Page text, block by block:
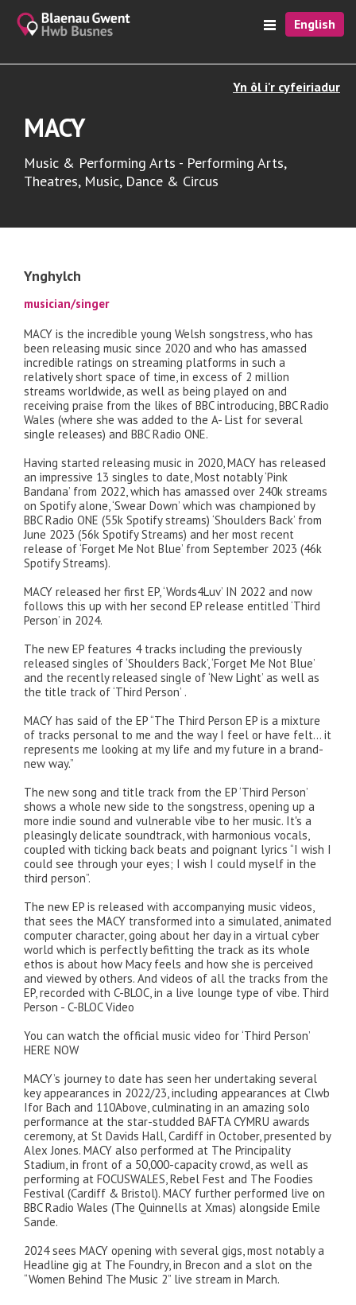
English
Yn ôl i'r cyfeiriadur
MACY
Music & Performing Arts - Performing Arts,
Theatres, Music, Dance & Circus
Ynghylch
musician/singer
MACY is the incredible young Welsh songstress, who has
been releasing music since 2020 and who has amassed
incredible ratings on streaming platforms in such a
relatively short space of time, in excess of 2 million
streams worldwide, as well as being played on and
receiving praise from the likes of BBC introducing, BBC Radio
Wales (where she was added to the A- List for several
single releases) and BBC Radio ONE.
Having started releasing music in 2020, MACY has released
an impressive 13 singles to date, Most notably ‘Pink
Bandana’ from 2022, which has amassed over 240k streams
on Spotify alone, ‘Swear Down’ which was championed by
BBC Radio ONE (55k Spotify streams) ‘Shoulders Back’ from
June 2023 (56k Spotify Streams) and her most recent
release of ‘Forget Me Not Blue’ from September 2023 (46k
Spotify Streams).
MACY released her first EP, ‘Words4Luv’ IN 2022 and now
follows this up with her second EP release entitled ‘Third
Person’ in 2024.
The new EP features 4 tracks including the previously
released singles of ‘Shoulders Back’, ‘Forget Me Not Blue’
and the recently released single of ‘New Light’ as well as
the title track of ‘Third Person’ .
MACY has said of the EP “The Third Person EP is a mixture
of tracks personal to me and the way I feel or have felt… it
represents me looking at my life and my future in a brand-
new way.”
The new song and title track from the EP ‘Third Person’
shows a whole new side to the songstress, opening up a
more indie sound and vulnerable vibe to her music. It's a
pleasingly delicate soundtrack, with harmonious vocals,
coupled with ticking back beats and poignant lyrics “I wish I
could see through your eyes; I wish I could myself in the
third person”.
The new EP is released with accompanying music videos,
that sees the MACY transformed into a simulated, animated
computer character, going about her day in a virtual cyber
world which is perfectly befitting the track as its whole
ethos is about how Macy feels and how she is perceived
and viewed by others. And videos of all the tracks from the
EP, recorded with C-BLOC, in a live lounge type of vibe. Third
Person - C-BLOC Video
You can watch the official music video for ‘Third Person’
HERE NOW
MACY’s journey to date has seen her undertaking several
key appearances in 2022/23, including appearances at Clwb
Ifor Bach and 110Above, culminating in an amazing solo
performance at the star-studded BAFTA CYMRU awards
ceremony, at St Davids Hall, Cardiff in October, presented by
Alex Jones. MACY also performed at The Principality
Stadium, in front of a 50,000-capacity crowd, as well as
performing at FOCUSWALES, Rebel Fest and The Foodies
Festival (Cardiff & Bristol). MACY further performed live on
BBC Radio Wales (The Quinnells at Xmas) alongside Emile
Sande.
2024 sees MACY opening with several gigs, most notably a
Headline gig at The Foundry, in Brecon and a slot on the
“Women Behind The Music 2” live stream in March.